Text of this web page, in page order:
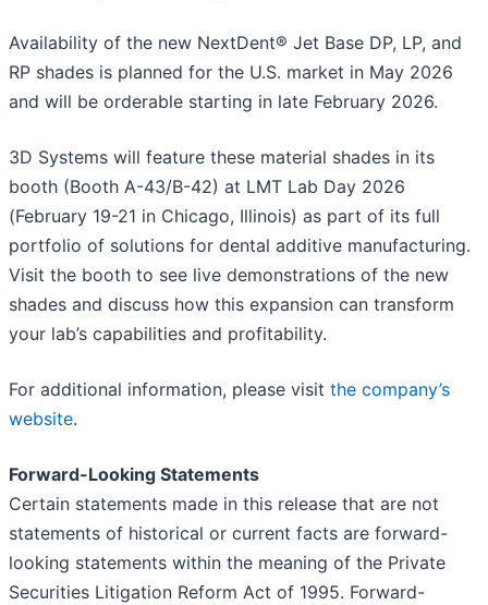
Availability of the new NextDent® Jet Base DP, LP, and
RP shades is planned for the U.S. market in May 2026
and will be orderable starting in late February 2026.
3D Systems will feature these material shades in its
booth (Booth A-43/B-42) at LMT Lab Day 2026
(February 19-21 in Chicago, Illinois) as part of its full
portfolio of solutions for dental additive manufacturing.
Visit the booth to see live demonstrations of the new
shades and discuss how this expansion can transform
your lab’s capabilities and profitability.
For additional information, please visit the company’s
website.
Forward-Looking Statements
Certain statements made in this release that are not
statements of historical or current facts are forward-
looking statements within the meaning of the Private
Securities Litigation Reform Act of 1995. Forward-